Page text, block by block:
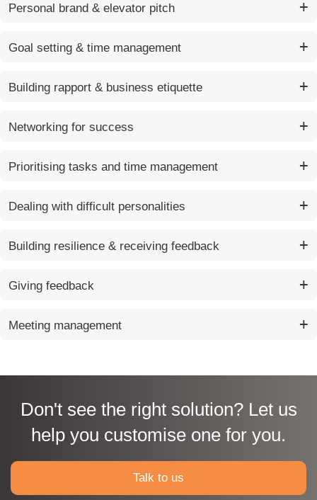
Personal brand & elevator pitch
Goal setting & time management
Building rapport & business etiquette
Networking for success
Prioritising tasks and time management
Dealing with difficult personalities
Building resilience & receiving feedback
Giving feedback
Meeting management
Don't see the right solution? Let us
help you customise one for you.
Talk to us